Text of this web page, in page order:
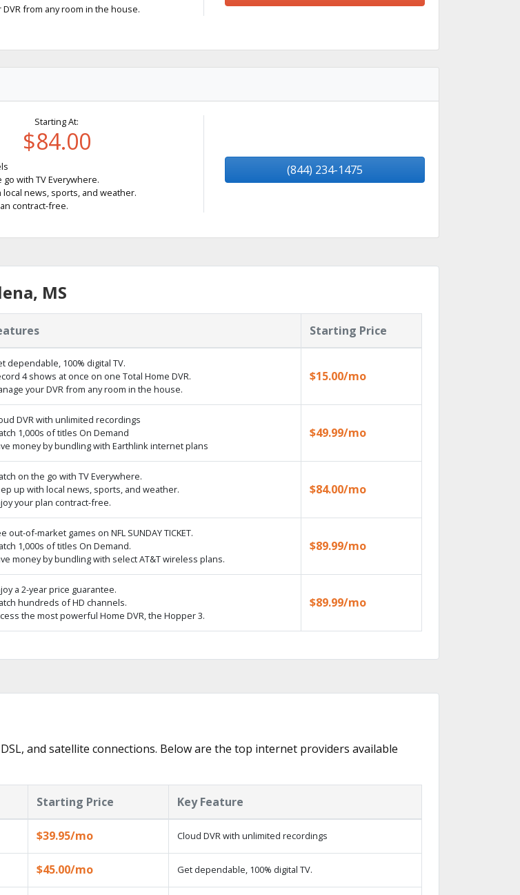
DVR from any room in the house.
Starting At:
$84.00
go with TV Everywhere.
local news, sports, and weather.
contract-free.
(844) 234-1475
MS
Starting Price
dependable, 100% digital TV.
4 shows at once on one Total Home DVR.
your DVR from any room in the house.
$15.00/mo
DVR with unlimited recordings
1,000s of titles On Demand
money by bundling with Earthlink internet plans
$49.99/mo
on the go with TV Everywhere.
up with local news, sports, and weather.
your plan contract-free.
$84.00/mo
out-of-market games on NFL SUNDAY TICKET.
1,000s of titles On Demand.
money by bundling with select AT&T wireless plans.
$89.99/mo
a 2-year price guarantee.
hundreds of HD channels.
the most powerful Home DVR, the Hopper 3.
$89.99/mo
and satellite connections. Below are the top internet providers available
Starting Price Key Feature
$39.95/mo Cloud DVR with unlimited recordings
$45.00/mo Get dependable, 100% digital TV.